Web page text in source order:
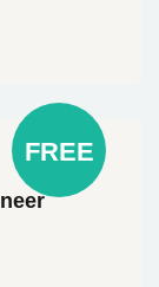
FREE